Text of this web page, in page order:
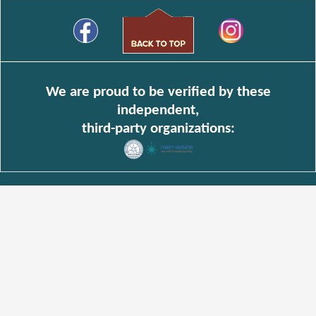
We are proud to be verified by these
independent,
third-party organizations: